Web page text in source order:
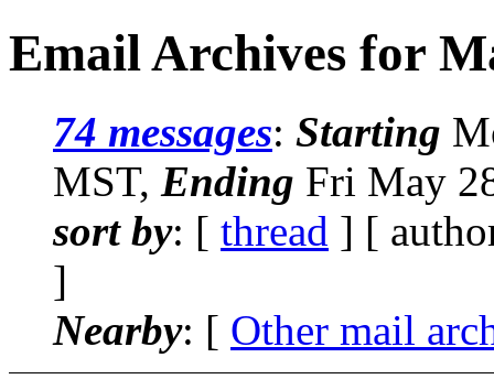
Email Archives for
74 messages: Starting
MST, Ending Fri May
sort by: [ thread ] [
]
Nearby: [ Other mail